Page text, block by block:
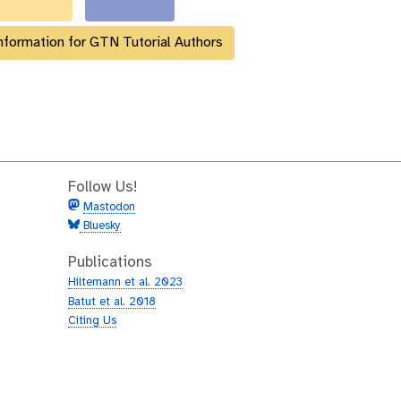
for GTN Tutorial Authors
Follow Us!
Mastodon
Bluesky
Publications
Hiltemann et al. 2023
Batut et al. 2018
Citing Us